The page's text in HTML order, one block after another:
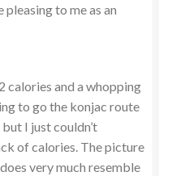
pleasing to me as an
calories and a whopping
to go the konjac route
I just couldn’t
of calories. The picture
very much resemble